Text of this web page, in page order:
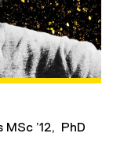
MSc ’12, PhD